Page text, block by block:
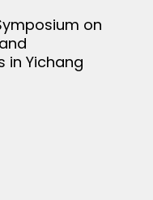
on
in Yichang